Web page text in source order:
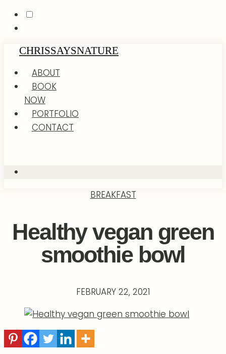
CHRISSAYSNATURE
ABOUT
BOOK
NOW
PORTFOLIO
CONTACT
BREAKFAST
Healthy vegan green
smoothie bowl
FEBRUARY 22, 2021